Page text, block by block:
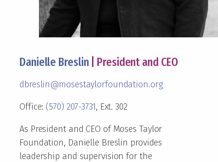
Danielle Breslin | President and CEO
dbreslin@mosestaylorfoundation.org
Office: (570) 207-3731, Ext. 302
As President and CEO of Moses Taylor
Foundation, Danielle Breslin provides
leadership and supervision for the